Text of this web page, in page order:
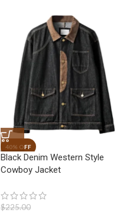
Black Denim Western Style
Cowboy Jacket
$225.00